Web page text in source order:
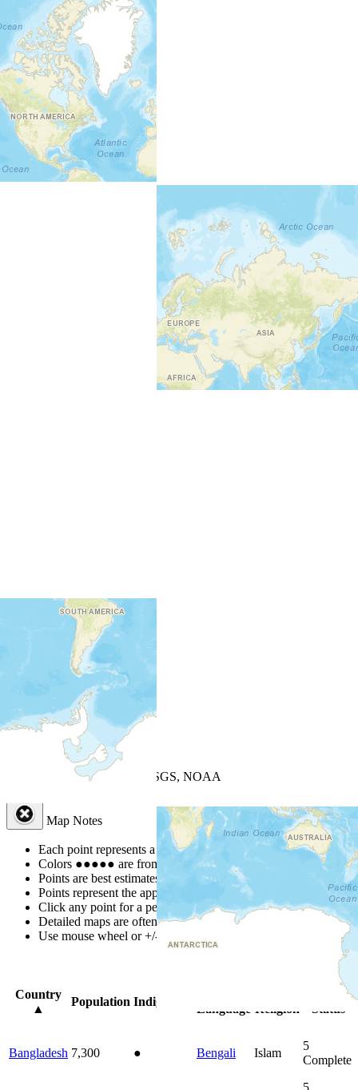
| Powered by
USGS, NOAA
Map Notes
Each point represents a people group in a country.
Colors ●●●●● are from the Joshua Project Progress Scale
Points are best estimates, but should not be taken as exact.
Points represent the approximate center of a larger area.
Click any point for a people group profile.
Detailed maps are often found on specific people profiles.
Use mouse wheel or +/- buttons to zoom the map.
Country
▲
Population Indigenous
Language Religion
Status
Bangladesh 7,300 ● Bengali Islam
5
Complete
5